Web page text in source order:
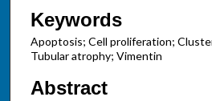
Keywords
Apoptosis; Cell proliferation;
Tubular atrophy; Vimentin
Abstract